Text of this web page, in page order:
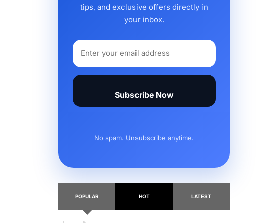
tips, and exclusive offers directly in
your inbox.
Subscribe Now
No spam. Unsubscribe anytime.
POPULAR HOT LATEST